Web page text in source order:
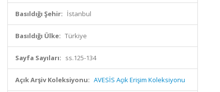
Basıldığı Şehir: İstanbul
Basıldığı Ülke: Türkiye
Sayfa Sayıları: ss.125-134
Açık Arşiv Koleksiyonu: AVESİS Açık Erişim Koleksiyonu